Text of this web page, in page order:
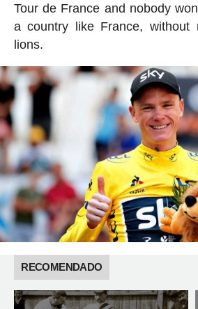
Tour de France and nobody
a country like France, without
lions.
RECOMENDADO